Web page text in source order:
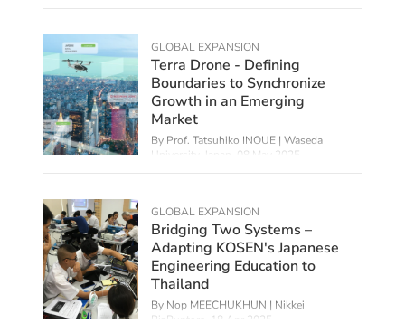
GLOBAL EXPANSION
Terra Drone - Defining
Boundaries to Synchronize
Growth in an Emerging
Market
By Prof. Tatsuhiko INOUE | Waseda
University, Japan,
08 May 2025
GLOBAL EXPANSION
Bridging Two Systems –
Adapting KOSEN's Japanese
Engineering Education to
Thailand
By Nop MEECHUKHUN | Nikkei
BizRuptors,
18 Apr 2025